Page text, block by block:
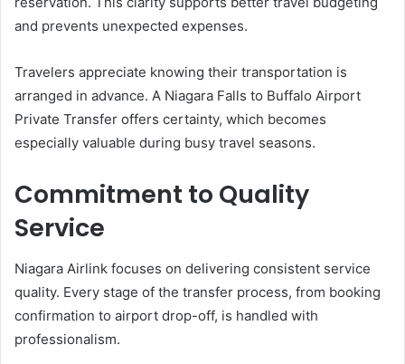
and prevents unexpected expenses.
Travelers appreciate knowing their transportation is
arranged in advance. A Niagara Falls to Buffalo Airport
Private Transfer offers certainty, which becomes
especially valuable during busy travel seasons.
Commitment to Quality
Service
Niagara Airlink focuses on delivering consistent service
quality. Every stage of the transfer process, from booking
confirmation to airport drop-off, is handled with
professionalism.